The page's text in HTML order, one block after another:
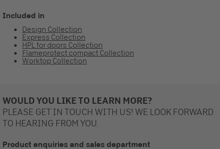
Included in
Design Collection
Express Collection
HPL for doors Collection
Flameprotect compact Collection
Worktop Collection
WOULD YOU LIKE TO LEARN MORE?
PLEASE GET IN TOUCH WITH US! WE LOOK FORWARD
TO HEARING FROM YOU.
Product enquiries and sales department